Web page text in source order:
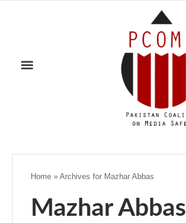
Home » Archives for Mazhar Abbas
Mazhar Abbas